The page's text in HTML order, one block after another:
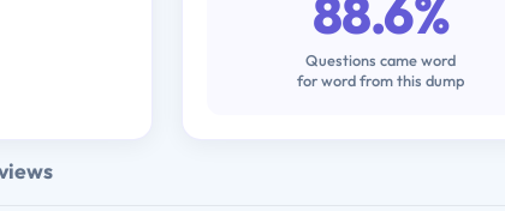
88.6%
Questions came word
for word from this dump